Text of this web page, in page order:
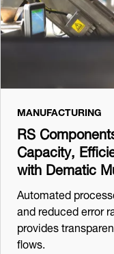
MANUFACTURING
RS
Capacity,
with Dematic
Automated
and reduced error
provides
flows.